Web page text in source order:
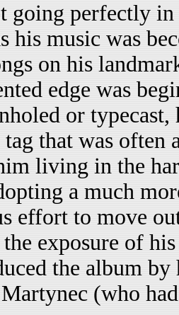
going perfectly
his music was
on his
edge was
or
that was often
living in the
a much
effort to move
the exposure of
the album
(who